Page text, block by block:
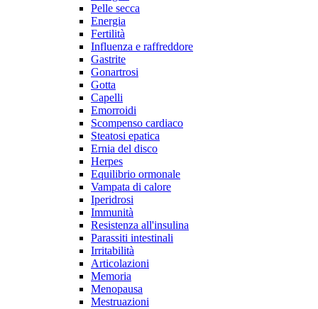
Pelle secca
Energia
Fertilità
Influenza e raffreddore
Gastrite
Gonartrosi
Gotta
Capelli
Emorroidi
Scompenso cardiaco
Steatosi epatica
Ernia del disco
Herpes
Equilibrio ormonale
Vampata di calore
Iperidrosi
Immunità
Resistenza all'insulina
Parassiti intestinali
Irritabilità
Articolazioni
Memoria
Menopausa
Mestruazioni